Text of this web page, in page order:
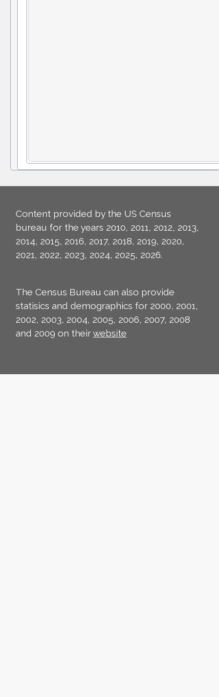
Content provided by the US Census
bureau for the years 2010, 2011, 2012, 2013,
2014, 2015, 2016, 2017, 2018, 2019, 2020,
2021, 2022, 2023, 2024, 2025, 2026.
The Census Bureau can also provide
statisics and demographics for 2000, 2001,
2002, 2003, 2004, 2005, 2006, 2007, 2008
and 2009 on theirwebsite